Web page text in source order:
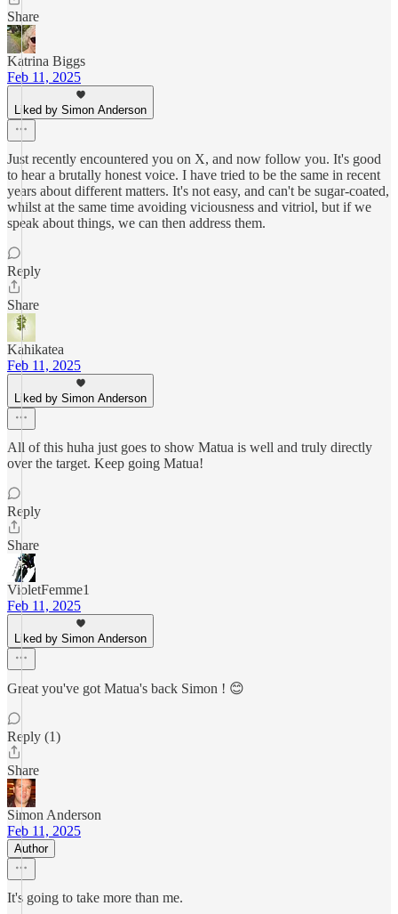
Share
Katrina Biggs
Feb 11, 2025
Liked by Simon Anderson
Just recently encountered you on X, and now follow you. It's good
to hear a brutally honest voice. I have tried to be the same in recent
years about different matters. It's not easy, and can't be sugar-coated,
whilst at the same time avoiding viciousness and vitriol, but if we
speak about things, we can then address them.
Reply
Share
Kahikatea
Feb 11, 2025
Liked by Simon Anderson
All of this huha just goes to show Matua is well and truly directly
over the target. Keep going Matua!
Reply
Share
VioletFemme1
Feb 11, 2025
Liked by Simon Anderson
Great you've got Matua's back Simon ! 😊
Reply (1)
Share
Simon Anderson
Feb 11, 2025
Author
It's going to take more than me.